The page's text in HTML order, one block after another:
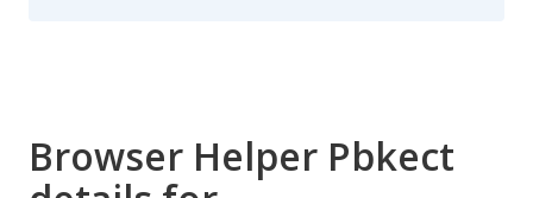
Browser Helper Pbkect